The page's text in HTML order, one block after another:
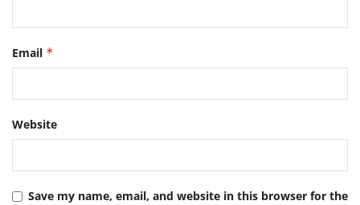
Email *
Website
Save my name, email, and website in this browser for the